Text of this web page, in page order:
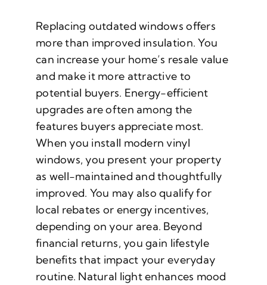
Replacing outdated windows offers
more than improved insulation. You
can increase your home’s resale value
and make it more attractive to
potential buyers. Energy-efficient
upgrades are often among the
features buyers appreciate most.
When you install modern vinyl
windows, you present your property
as well-maintained and thoughtfully
improved. You may also qualify for
local rebates or energy incentives,
depending on your area. Beyond
financial returns, you gain lifestyle
benefits that impact your everyday
routine. Natural light enhances mood